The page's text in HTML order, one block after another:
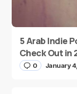
5 Arab Indie
Check Out in
0 January